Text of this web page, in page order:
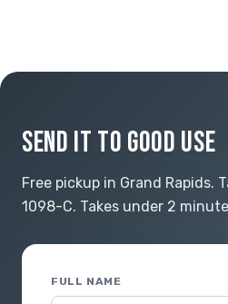
SEND IT TO GOOD USE
Free pickup in Grand Rapids.
1098-C. Takes under 2
FULL NAME